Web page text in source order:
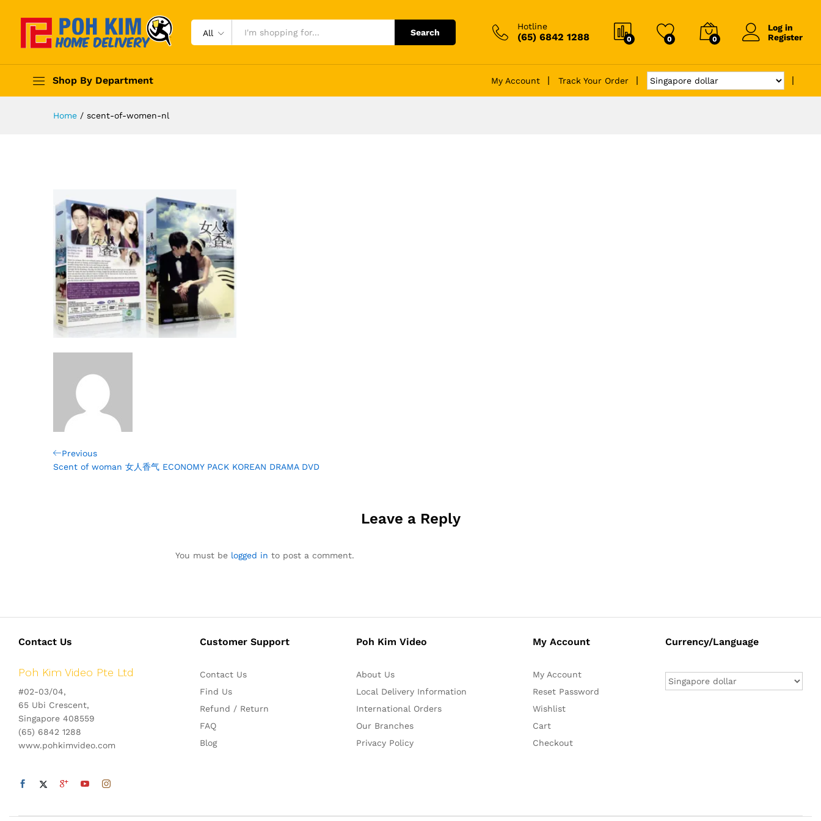
All Search
Hotline
(65) 6842 1288 0 0 0
Log in
Register
Shop By Department My Account Track Your Order
Home / scent-of-women-nl
Post
Previous
Post
Previous
Scent of woman 女人香气 ECONOMY PACK KOREAN DRAMA DVD
Leave a Reply
You must be logged in to post a comment.
Contact Us
Poh Kim Video Pte Ltd
#02-03/04,
65 Ubi Crescent,
Singapore 408559
(65) 6842 1288
www.pohkimvideo.com
Customer Support
Contact Us
Find Us
Refund / Return
FAQ
Blog
Poh Kim Video
About Us
Local Delivery Information
International Orders
Our Branches
Privacy Policy
My Account
My Account
Reset Password
Wishlist
Cart
Checkout
Currency/Language